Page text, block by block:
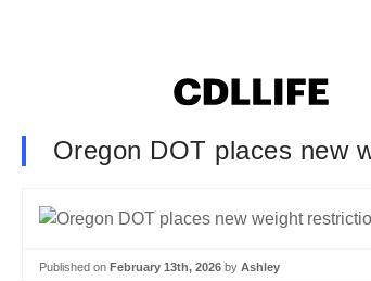
Oregon DOT places new
Published on February 13th, 2026 by Ashley